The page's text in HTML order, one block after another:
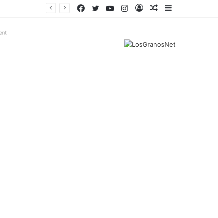
Sidebar
Random
Log
Instagram
YouTube
Twitter
Facebook